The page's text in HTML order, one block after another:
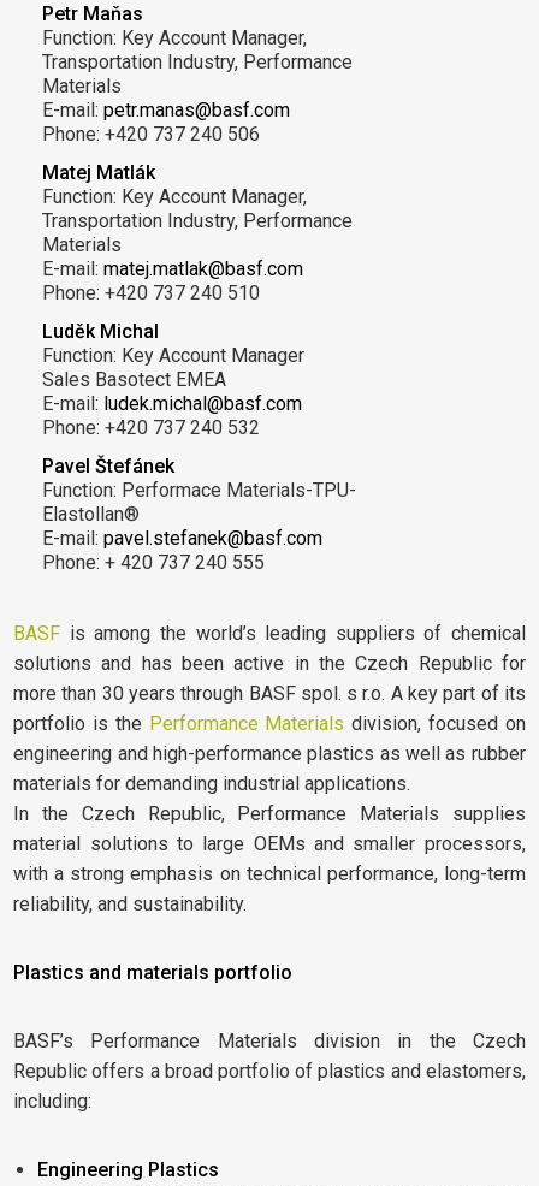
Petr Maňas
Function: Key Account Manager,
Transportation Industry, Performance
Materials
E-mail:petr.manas@basf.com
Phone: +420 737 240 506
Matej Matlák
Function: Key Account Manager,
Transportation Industry, Performance
Materials
E-mail:matej.matlak@basf.com
Phone: +420 737 240 510
Luděk Michal
Function: Key Account Manager
Sales Basotect EMEA
E-mail: ludek.michal@basf.com
Phone: +420 737 240 532
Pavel Štefánek
Function: Performace Materials-TPU-
Elastollan®
E-mail:pavel.stefanek@basf.com
Phone: + 420 737 240 555
BASF is among the world’s leading suppliers of chemical
solutions and has been active in the Czech Republic for
more than 30 years through BASF spol. s r.o. A key part of its
portfolio is the Performance Materials division, focused on
engineering and high-performance plastics as well as rubber
materials for demanding industrial applications.
In the Czech Republic, Performance Materials supplies
material solutions to large OEMs and smaller processors,
with a strong emphasis on technical performance, long-term
reliability, and sustainability.
Plastics and materials portfolio
BASF’s Performance Materials division in the Czech
Republic offers a broad portfolio of plastics and elastomers,
including:
Engineering Plastics